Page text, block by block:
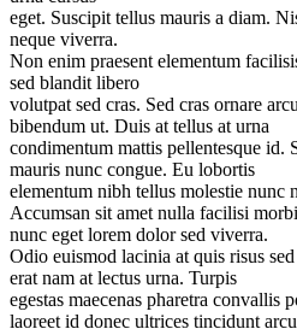
eget. Suscipit tellus mauris a diam.
neque viverra.
Non enim praesent elementum
sed blandit libero
volutpat sed cras. Sed cras ornare
bibendum ut. Duis at tellus at urna
condimentum mattis pellentesque id.
mauris nunc congue. Eu lobortis
elementum nibh tellus molestie nunc
Accumsan sit amet nulla facilisi
nunc eget lorem dolor sed viverra.
Odio euismod lacinia at quis risus
erat nam at lectus urna. Turpis
egestas maecenas pharetra convallis
laoreet id donec ultrices tincidunt